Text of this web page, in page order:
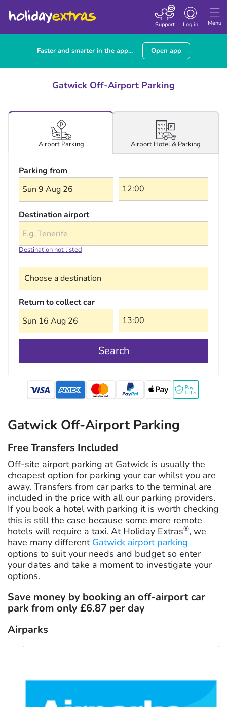
Menu
Toggle
Log in
Support
Faster and smarter in the app... Open app
Gatwick Off-Airport Parking
Airport Parking Airport Hotel & Parking
Parking from
Sun 9 Aug 26
Destination airport
Destination not listed
Return to collect car
Sun 16 Aug 26
Search
mastercard
Gatwick Off-Airport Parking
Free Transfers Included
Off-site airport parking at Gatwick is usually the
cheapest option for parking your car whilst you are
away. Transfers from car parks to the terminal are
included in the price with all our parking providers.
If you book a hotel with parking it is worth checking
this is still the case because some more remote
hotels will require a taxi. At Holiday Extras®, we
have many different Gatwick airport parking
options to suit your needs and budget so enter
your dates and take a moment to investigate your
options.
Save money by booking an off-airport car
park from only £6.87 per day
Airparks